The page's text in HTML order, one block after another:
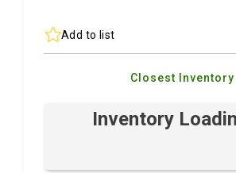
Add to list
Closest Inventory
Inventory